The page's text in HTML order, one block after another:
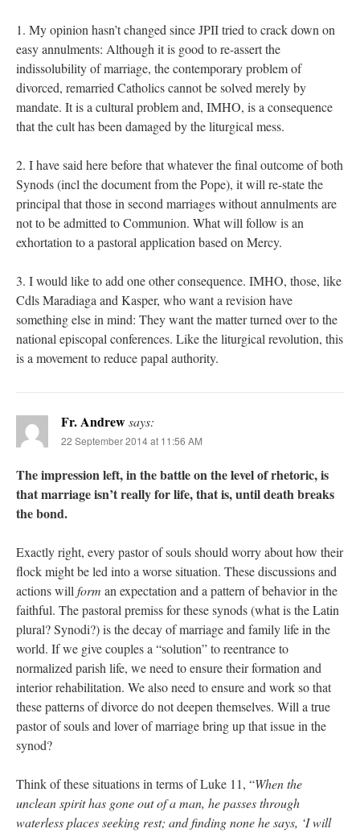
1. My opinion hasn’t changed since JPII tried to crack down on
easy annulments: Although it is good to re-assert the
indissolubility of marriage, the contemporary problem of
divorced, remarried Catholics cannot be solved merely by
mandate. It is a cultural problem and, IMHO, is a consequence
that the cult has been damaged by the liturgical mess.
2. I have said here before that whatever the final outcome of both
Synods (incl the document from the Pope), it will re-state the
principal that those in second marriages without annulments are
not to be admitted to Communion. What will follow is an
exhortation to a pastoral application based on Mercy.
3. I would like to add one other consequence. IMHO, those, like
Cdls Maradiaga and Kasper, who want a revision have
something else in mind: They want the matter turned over to the
national episcopal conferences. Like the liturgical revolution, this
is a movement to reduce papal authority.
Fr. Andrewsays:
22 September 2014 at 11:56 AM
The impression left, in the battle on the level of rhetoric, is
that marriage isn’t really for life, that is, until death breaks
the bond.
Exactly right, every pastor of souls should worry about how their
flock might be led into a worse situation. These discussions and
actions will form an expectation and a pattern of behavior in the
faithful. The pastoral premiss for these synods (what is the Latin
plural? Synodi?) is the decay of marriage and family life in the
world. If we give couples a “solution” to reentrance to
normalized parish life, we need to ensure their formation and
interior rehabilitation. We also need to ensure and work so that
these patterns of divorce do not deepen themselves. Will a true
pastor of souls and lover of marriage bring up that issue in the
synod?
Think of these situations in terms of Luke 11, “When the
unclean spirit has gone out of a man, he passes through
waterless places seeking rest; and finding none he says, ‘I will